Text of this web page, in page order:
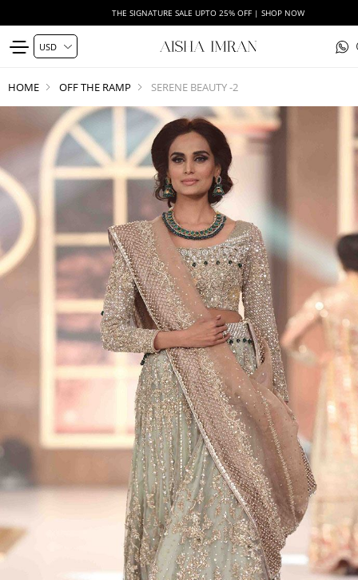
THE SIGNATURE SALE UPTO 25% OFF | SHOP NOW
HOME OFF THE RAMP SERENE BEAUTY -2